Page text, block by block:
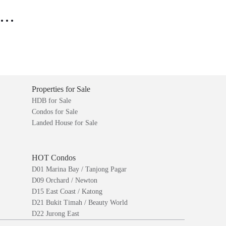
Properties for Sale
HDB for Sale
Condos for Sale
Landed House for Sale
HOT Condos
D01 Marina Bay / Tanjong Pagar
D09 Orchard / Newton
D15 East Coast / Katong
D21 Bukit Timah / Beauty World
D22 Jurong East